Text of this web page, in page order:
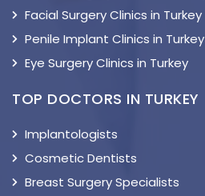
Facial Surgery Clinics in Turkey
Penile Implant Clinics in Turkey
Eye Surgery Clinics in Turkey
TOP DOCTORS IN TURKEY
Implantologists
Cosmetic Dentists
Breast Surgery Specialists